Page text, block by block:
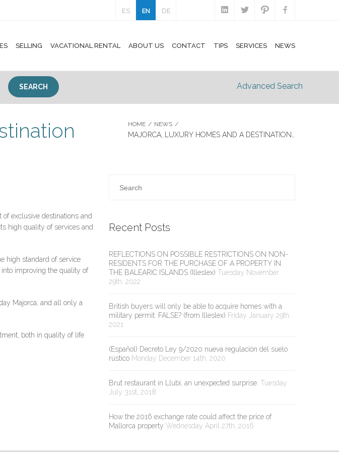
ES EN DE
SELLING VACATIONAL RENTAL ABOUT US CONTACT TIPS SERVICES NEWS
Advanced Search
HOME / NEWS /
MAJORCA, LUXURY HOMES AND A DESTINATION…
exclusive destinations and
high quality of services and
high standard of service
improving the quality of
Majorca, and all only a
both in quality of life
Recent Posts
REFLECTIONS ON POSSIBLE RESTRICTIONS ON NON-
RESIDENTS FOR THE PURCHASE OF A PROPERTY IN
THE BALEARIC ISLANDS (Illeslex) Tuesday November
29th, 2022
British buyers will only be able to acquire homes with a
military permit: FALSE? (from Illeslex) Friday January 29th,
2021
(Español) Decreto Ley 9/2020 nueva regulación del suelo
rústico Monday December 14th, 2020
Brut restaurant in Llubi, an unexpected surprise. Tuesday
July 31st, 2018
How the 2016 exchange rate could affect the price of
Mallorca property Wednesday April 27th, 2016